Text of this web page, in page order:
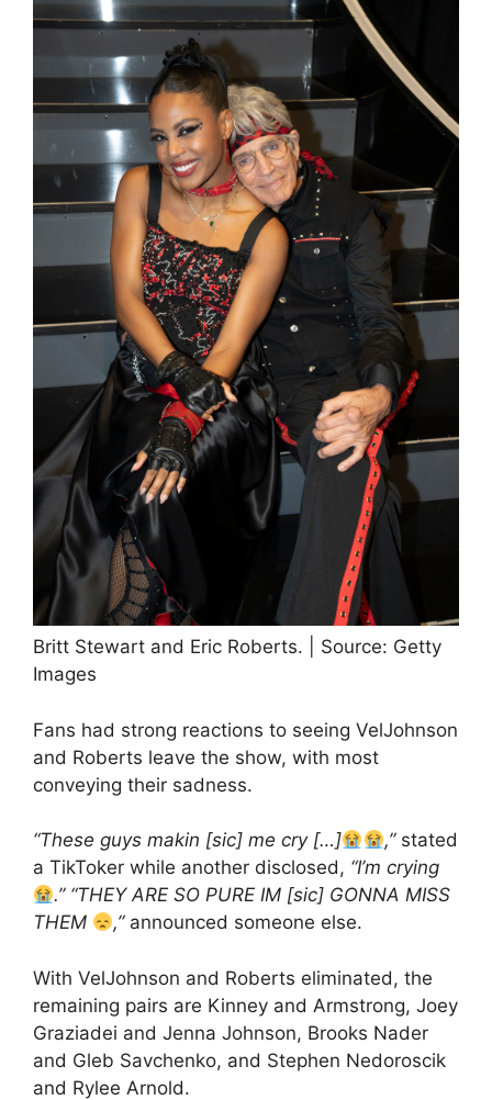
Britt Stewart and Eric Roberts. | Source: Getty
Images
Fans had strong reactions to seeing VelJohnson
and Roberts leave the show, with most
conveying their sadness.
“These guys makin [sic] me cry […] ,” stated
a TikToker while another disclosed, “I’m crying
.” “THEY ARE SO PURE IM [sic] GONNA MISS
THEM
,” announced someone else.
With VelJohnson and Roberts eliminated, the
remaining pairs are Kinney and Armstrong, Joey
Graziadei and Jenna Johnson, Brooks Nader
and Gleb Savchenko, and Stephen Nedoroscik
and Rylee Arnold.